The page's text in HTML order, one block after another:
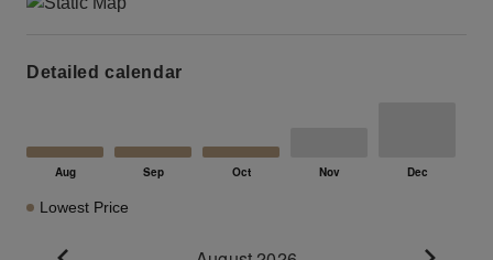
Detailed calendar
Lowest Price